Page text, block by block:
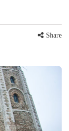
Share